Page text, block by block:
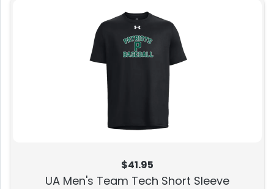
$41.95
UA Men's Team Tech Short Sleeve